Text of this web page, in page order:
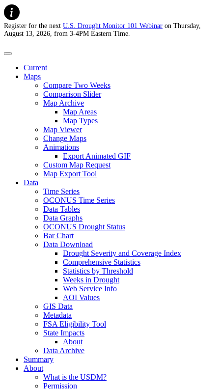
Register for the next U.S. Drought Monitor 101 Webinar on Thursday,
August 13, 2026, from 3-4PM Eastern Time.
Current
Maps
Compare Two Weeks
Comparison Slider
Map Archive
Map Areas
Map Types
Map Viewer
Change Maps
Animations
Export Animated GIF
Custom Map Request
Map Export Tool
Data
Time Series
OCONUS Time Series
Data Tables
Data Graphs
OCONUS Drought Status
Bar Chart
Data Download
Drought Severity and Coverage Index
Comprehensive Statistics
Statistics by Threshold
Weeks in Drought
Web Service Info
AOI Values
GIS Data
Metadata
FSA Eligibility Tool
State Impacts
About
Data Archive
Summary
About
What is the USDM?
Permission